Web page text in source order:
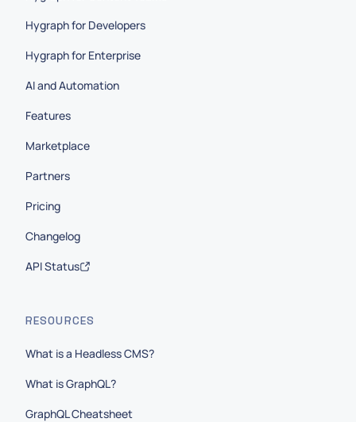
Hygraph for Developers
Hygraph for Enterprise
AI and Automation
Features
Marketplace
Partners
Pricing
Changelog
API Status
RESOURCES
What is a Headless CMS?
What is GraphQL?
GraphQL Cheatsheet